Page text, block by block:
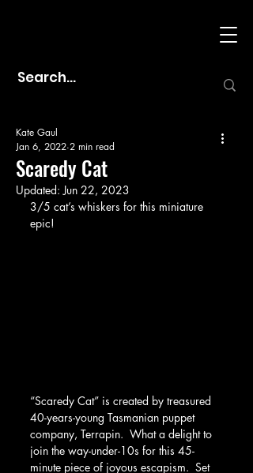
Scaredy Cat
Kate Gaul
Jan 6, 2022 2 min read
Updated:Jun 22, 2023
3/5 cat’s whiskers for this miniature
epic!
“Scaredy Cat” is created by treasured
40-years-young Tasmanian puppet
company, Terrapin.  What a delight to
join the way-under-10s for this 45-
minute piece of joyous escapism.  Set